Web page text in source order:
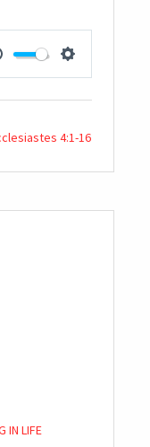
SETTINGS
4:1-16
IN LIFE